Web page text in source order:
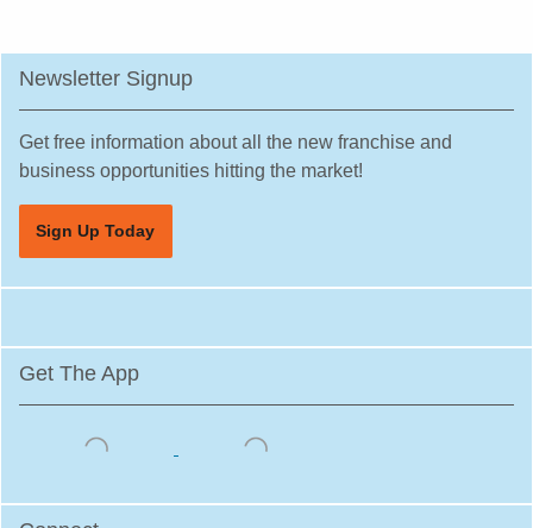
Newsletter Signup
Get free information about all the new franchise and
business opportunities hitting the market!
Sign Up Today
Get The App